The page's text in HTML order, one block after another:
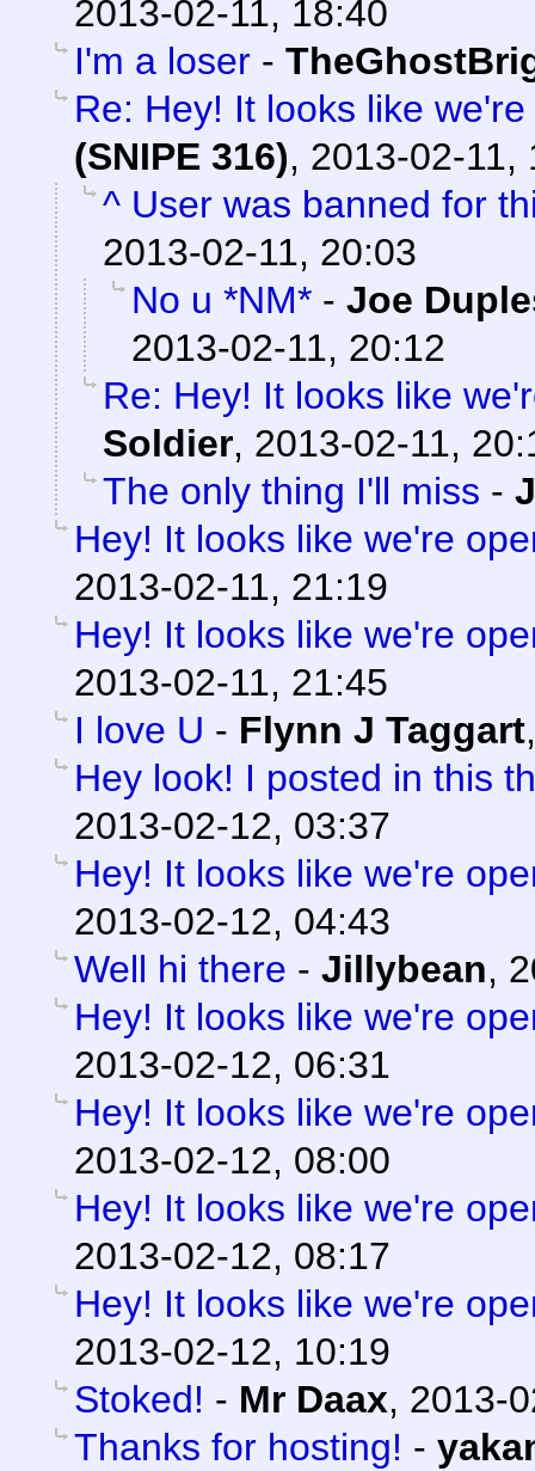
2013-02-11, 18:40
I'm a loser -
Re: Hey! It looks like
(SNIPE 316), 2013-02-11,
^ User was banned for
2013-02-11, 20:03
No u *NM* - Joe
2013-02-11, 20:12
Re: Hey! It looks like
Soldier, 2013-02-11,
The only thing I'll miss -
Hey! It looks like we're
2013-02-11, 21:19
Hey! It looks like we're
2013-02-11, 21:45
I love U - Flynn J Taggart
Hey look! I posted in this
2013-02-12, 03:37
Hey! It looks like we're
2013-02-12, 04:43
Well hi there - Jillybean,
Hey! It looks like we're
2013-02-12, 06:31
Hey! It looks like we're
2013-02-12, 08:00
Hey! It looks like we're
2013-02-12, 08:17
Hey! It looks like we're
2013-02-12, 10:19
Stoked! - Mr Daax, 2013-
Thanks for hosting! -